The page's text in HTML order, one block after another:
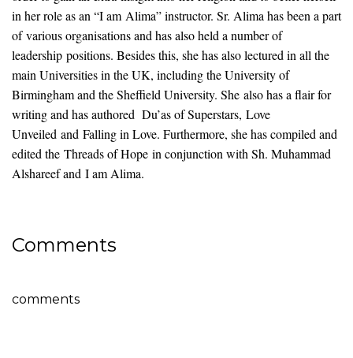
in her role as an “I am Alima” instructor. Sr. Alima has been a part
of various organisations and has also held a number of
leadership positions. Besides this, she has also lectured in all the
main Universities in the UK, including the University of
Birmingham and the Sheffield University. She also has a flair for
writing and has authored Du’as of Superstars, Love
Unveiled and Falling in Love. Furthermore, she has compiled and
edited the Threads of Hope in conjunction with Sh. Muhammad
Alshareef and I am Alima.
Comments
comments